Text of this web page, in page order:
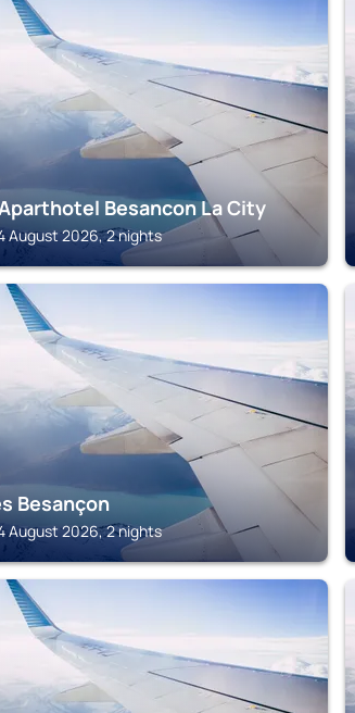
Besancon La City
August 2026, 2 nights
Besançon
August 2026, 2 nights